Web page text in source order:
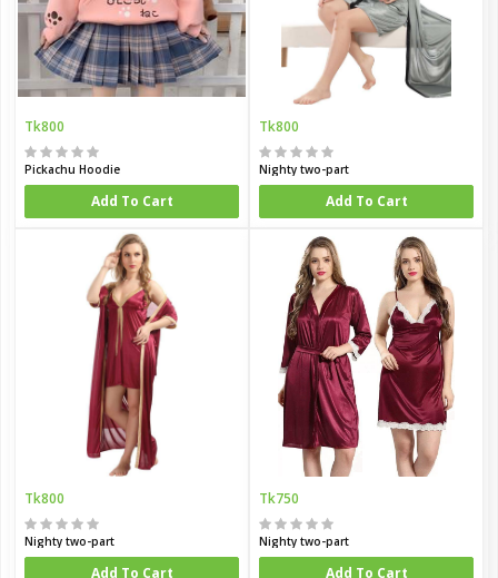
Tk800
Pickachu Hoodie
Add To Cart
Tk800
Nighty two-part
Add To Cart
Tk800
Nighty two-part
Add To Cart
Tk750
Nighty two-part
Add To Cart